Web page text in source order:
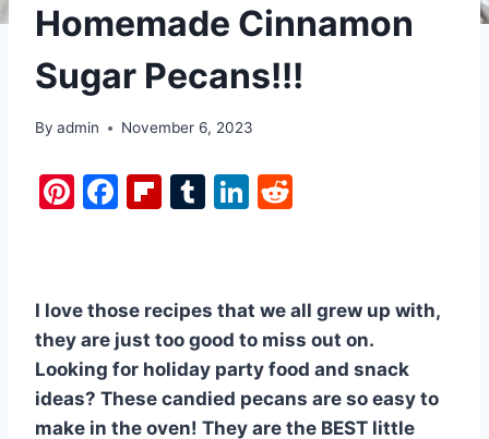
Homemade Cinnamon
Sugar Pecans!!!
By admin November 6, 2023
Pi
e
st
F
e
b
o
o
Fl
o
ar
d
T
bl
r
Li
e
dI
n
di
t
I love those recipes that we all grew up with,
they are just too good to miss out on.
Looking for holiday party food and snack
ideas? These candied pecans are so easy to
make in the oven! They are the BEST little